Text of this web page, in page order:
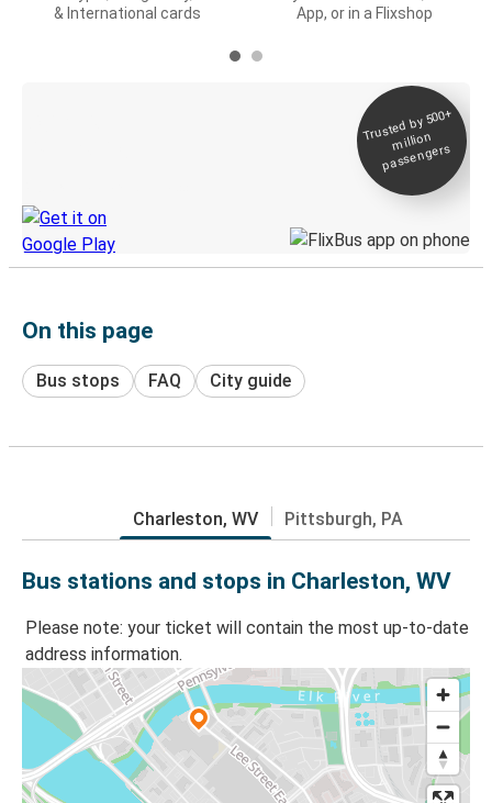
& International cards
App, or in a Flixshop
Trusted by 500+
million
passengers
On this page
Bus stops FAQ City guide
Charleston, WV Pittsburgh, PA
Bus stations and stops in Charleston, WV
Please note: your ticket will contain the most up-to-date
address information.